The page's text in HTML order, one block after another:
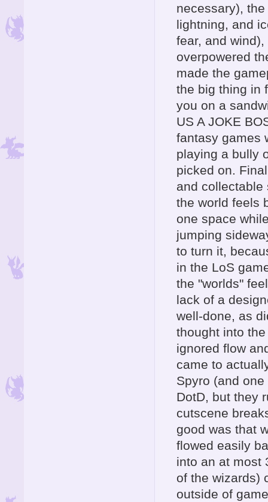
necessary),
lightning, and
fear, and
overpowered
made the
the big thing in
you on a
US A JOKE
fantasy games
playing a bully
picked on.
and collectable
the world feels
one space
jumping
to turn it,
in the LoS
the "worlds"
lack of a
well-done, as
thought into
ignored flow
came to
Spyro (and
DotD, but they
cutscene
good was that
flowed easily
into an at most
of the wizards)
outside of